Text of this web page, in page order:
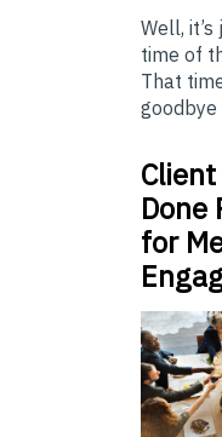
Well,
time of
That
goodbye
Done
for